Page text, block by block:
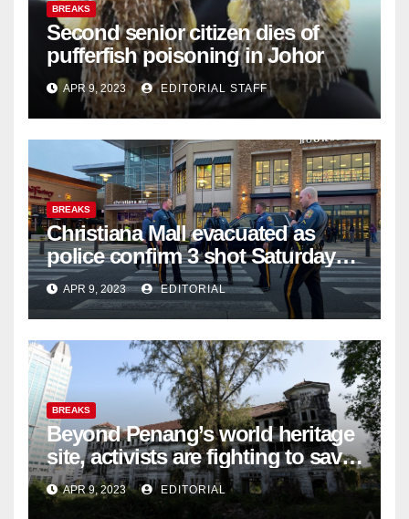
BREAKS
Second senior citizen dies of
pufferfish poisoning in Johor
APR 9, 2023 EDITORIAL STAFF
BREAKS
Christiana Mall evacuated as
police confirm 3 shot Saturday
night; suspect not in custody
APR 9, 2023 EDITORIAL
BREAKS
Beyond Penang’s world heritage
site, activists are fighting to save
historic buildings
APR 9, 2023 EDITORIAL